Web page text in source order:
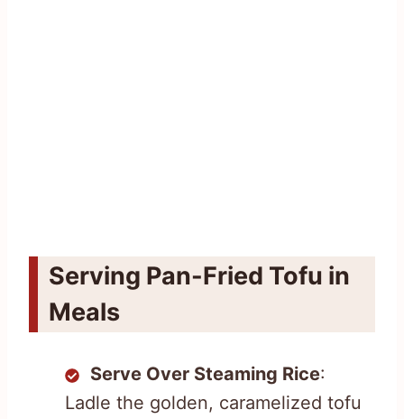
Serving Pan-Fried Tofu in
Meals
Serve Over Steaming Rice:
Ladle the golden, caramelized tofu